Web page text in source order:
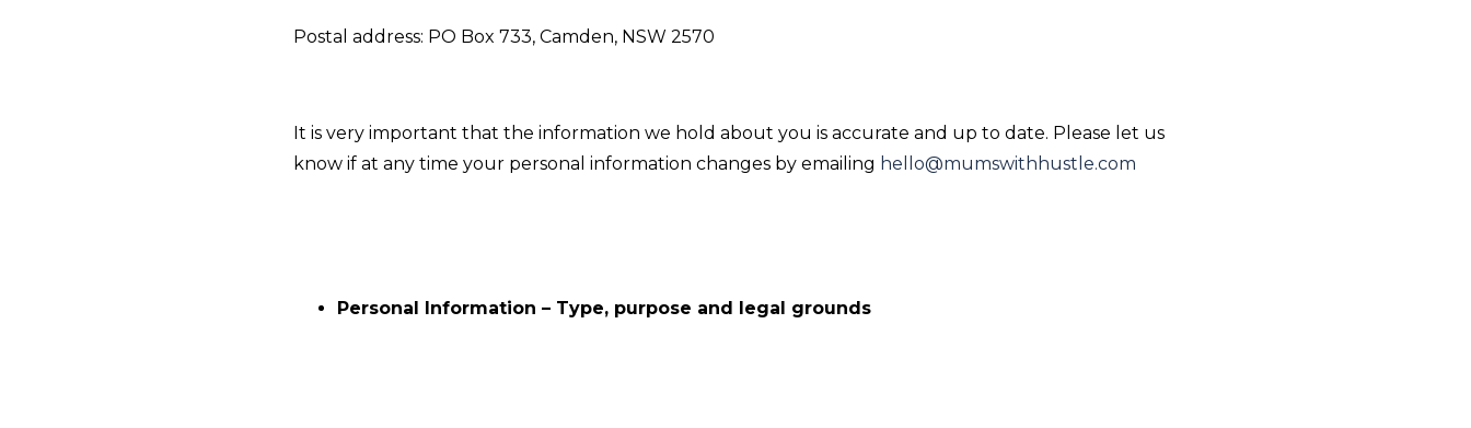
Postal address: PO Box 733, Camden, NSW 2570
It is very important that the information we hold about you is accurate and up to date. Please let us
know if at any time your personal information changes by emailing hello@mumswithhustle.com
Personal Information – Type, purpose and legal grounds